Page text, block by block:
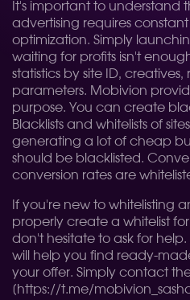
It's important to understand
advertising requires
optimization. Simply
waiting for profits isn't
statistics by site ID,
parameters. Mobivion
purpose. You can create
Blacklists and whitelists of
generating a lot of cheap
should be blacklisted.
conversion rates are
If you're new to whitelisting
properly create a whitelist
don't hesitate to ask for
will help you find ready-
your offer. Simply contact
[https://t.me/